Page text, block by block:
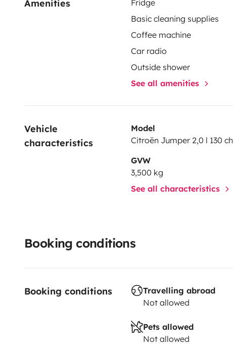
Amenities Fridge
Basic cleaning supplies
Coffee machine
Car radio
Outside shower
See all amenities
Vehicle
characteristics
Model
Citroën Jumper 2,0 l 130 ch
GVW
3,500 kg
See all characteristics
Booking conditions
Booking conditions
Travelling abroad
Not allowed
Pets allowed
Not allowed